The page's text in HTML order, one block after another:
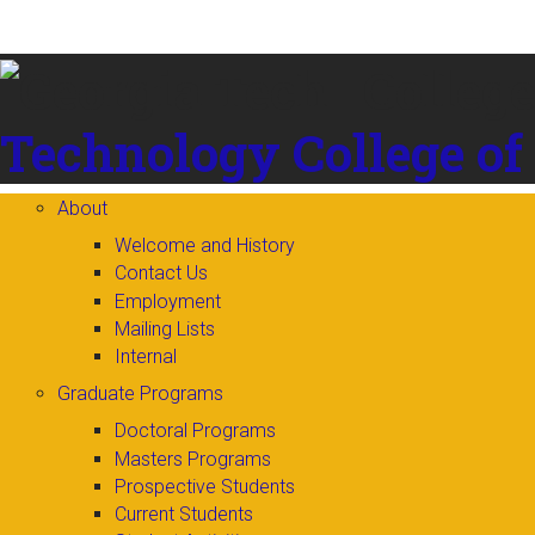
content
Technology College
About
Welcome and History
Contact Us
Employment
Mailing Lists
Internal
Graduate Programs
Doctoral Programs
Masters Programs
Prospective Students
Current Students